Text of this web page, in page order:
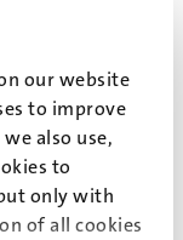
our website
to improve
also use,
to
only with
of all cookies